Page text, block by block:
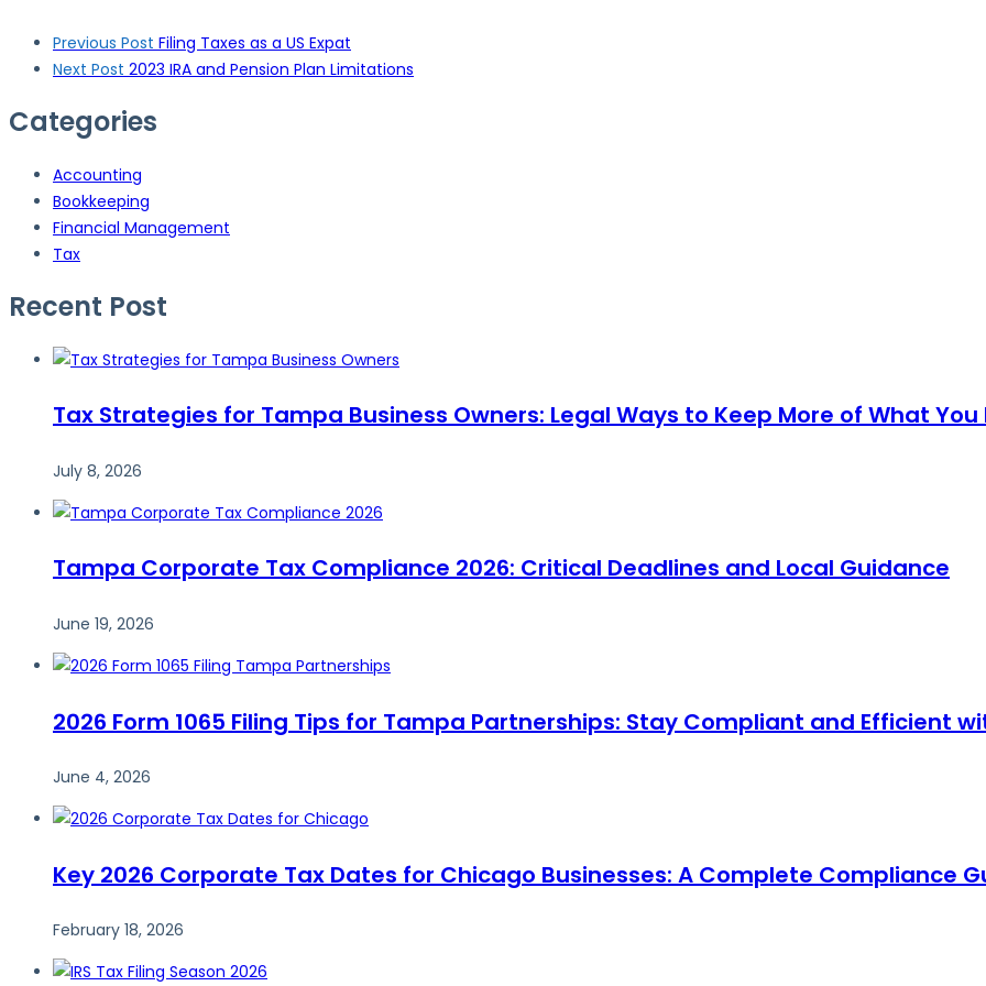
Post
navigation
Previous Post Filing Taxes as a US Expat
Next Post 2023 IRA and Pension Plan Limitations
Categories
Accounting
Bookkeeping
Financial Management
Tax
Recent Post
Tax Strategies for Tampa Business Owners: Legal Ways to Keep More of What You
July 8, 2026
Tampa Corporate Tax Compliance 2026: Critical Deadlines and Local Guidance
June 19, 2026
2026 Form 1065 Filing Tips for Tampa Partnerships: Stay Compliant and Efficient
June 4, 2026
Key 2026 Corporate Tax Dates for Chicago Businesses: A Complete Compliance
February 18, 2026